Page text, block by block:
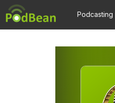
Podcasting